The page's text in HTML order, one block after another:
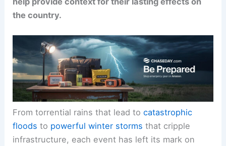
the country.
From torrential rains that lead tocatastrophic
floods to powerful winter storms that cripple
infrastructure, each event has left its mark on